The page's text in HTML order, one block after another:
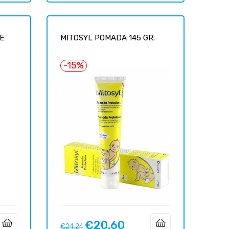
MITOSYL POMADA 145 GR.
-15%
Regular
€24.24Price
€20.60